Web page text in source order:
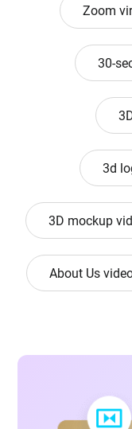
Zoom
30-
3d
3D mockup
About Us